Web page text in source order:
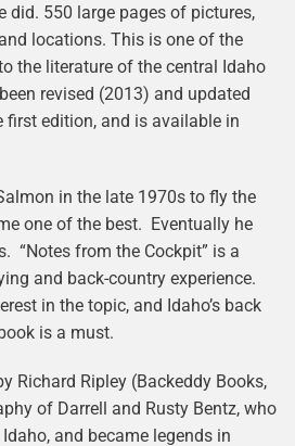
did. 550 large pages of pictures,
locations. This is one of the
the literature of the central Idaho
revised (2013) and updated
first edition, and is available in
in the late 1970s to fly the
one of the best. Eventually he
“Notes from the Cockpit” is a
and back-country experience.
in the topic, and Idaho’s back
is a must.
Richard Ripley (Backeddy Books,
of Darrell and Rusty Bentz, who
and became legends in